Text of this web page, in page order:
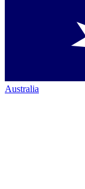
Australia